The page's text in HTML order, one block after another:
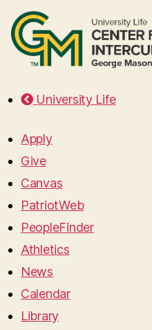
University Life
Apply
Give
Canvas
PatriotWeb
PeopleFinder
Athletics
News
Calendar
Library